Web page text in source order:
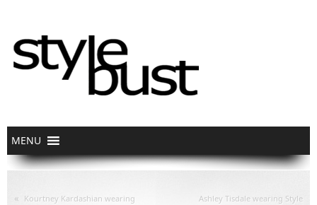
« Kourtney Kardashian wearing
Ashley Tisdale wearing Style